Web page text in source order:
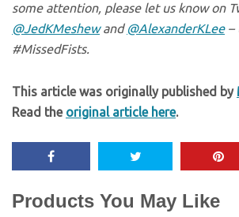
some attention, please let us know on
@JedKMeshewand@AlexanderKLee–
#MissedFists.
This article was originally published by
Read the original article here.
Products You May Like